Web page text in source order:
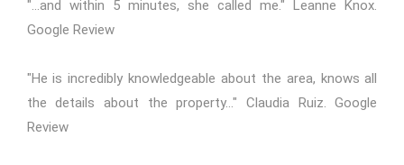
"...and within 5 minutes, she called me." Leanne Knox.
Google Review
"He is incredibly knowledgeable about the area, knows all
the details about the property..." Claudia Ruiz.Google
Review